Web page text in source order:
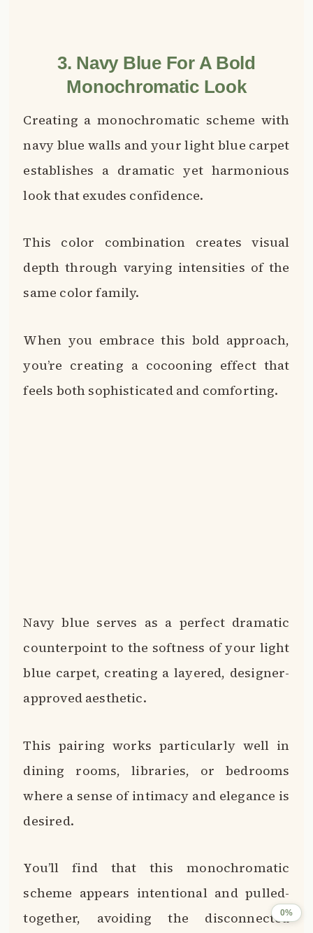
3. Navy Blue For A Bold
Monochromatic Look
Creating a monochromatic scheme with
navy blue walls and your light blue carpet
establishes a dramatic yet harmonious
look that exudes confidence.
This color combination creates visual
depth through varying intensities of the
same color family.
When you embrace this bold approach,
you’re creating a cocooning effect that
feels both sophisticated and comforting.
Navy blue serves as a perfect dramatic
counterpoint to the softness of your light
blue carpet, creating a layered, designer-
approved aesthetic.
This pairing works particularly well in
dining rooms, libraries, or bedrooms
where a sense of intimacy and elegance is
desired.
You’ll find that this monochromatic
scheme appears intentional and pulled-
together, avoiding the disconnected
0%